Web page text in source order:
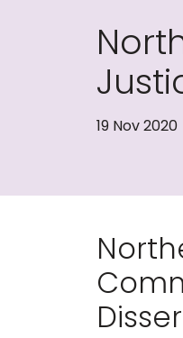
19 Nov 2020